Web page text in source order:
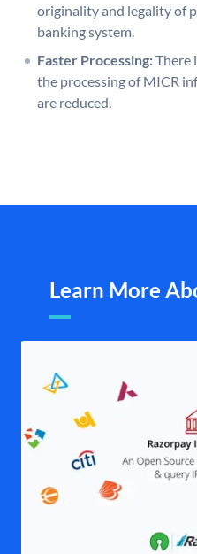
originality and legality of
banking system.
Faster Processing:There
the processing of MICR
are reduced.
Learn More